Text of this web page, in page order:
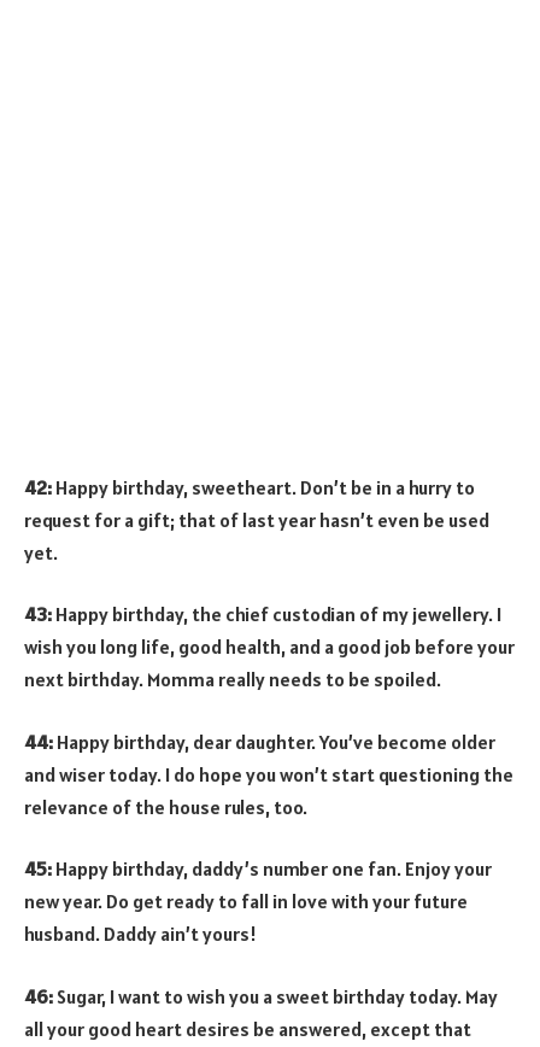
42: Happy birthday, sweetheart. Don’t be in a hurry to
request for a gift; that of last year hasn’t even be used
yet.
43: Happy birthday, the chief custodian of my jewellery. I
wish you long life, good health, and a good job before your
next birthday. Momma really needs to be spoiled.
44: Happy birthday, dear daughter. You’ve become older
and wiser today. I do hope you won’t start questioning the
relevance of the house rules, too.
45: Happy birthday, daddy’s number one fan. Enjoy your
new year. Do get ready to fall in love with your future
husband. Daddy ain’t yours!
46: Sugar, I want to wish you a sweet birthday today. May
all your good heart desires be answered, except that